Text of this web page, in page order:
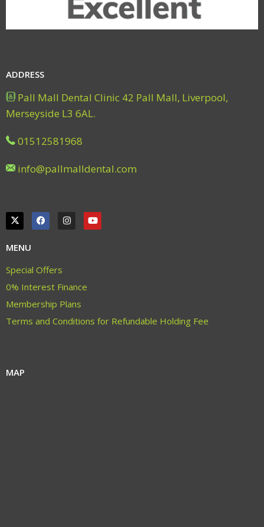
ADDRESS
Pall Mall Dental Clinic 42 Pall Mall, Liverpool,
Merseyside L3 6AL.
01512581968
info@pallmalldental.com
MENU
Special Offers
0% Interest Finance
Membership Plans
Terms and Conditions for Refundable Holding Fee
MAP